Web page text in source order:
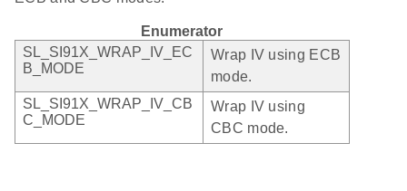
Enumerator
SL_SI91X_WRAP_IV_EC
B_MODE
Wrap IV using ECB
mode.
SL_SI91X_WRAP_IV_CB
C_MODE
Wrap IV using
CBC mode.